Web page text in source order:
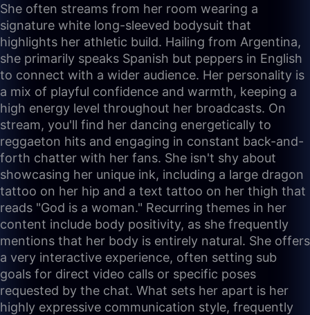
She often streams from her room wearing a
signature white long-sleeved bodysuit that
highlights her athletic build. Hailing from Argentina,
she primarily speaks Spanish but peppers in English
to connect with a wider audience. Her personality is
a mix of playful confidence and warmth, keeping a
high energy level throughout her broadcasts. On
stream, you'll find her dancing energetically to
reggaeton hits and engaging in constant back-and-
forth chatter with her fans. She isn't shy about
showcasing her unique ink, including a large dragon
tattoo on her hip and a text tattoo on her thigh that
reads "God is a woman." Recurring themes in her
content include body positivity, as she frequently
mentions that her body is entirely natural. She offers
a very interactive experience, often setting sub
goals for direct video calls or specific poses
requested by the chat. What sets her apart is her
highly expressive communication style, frequently